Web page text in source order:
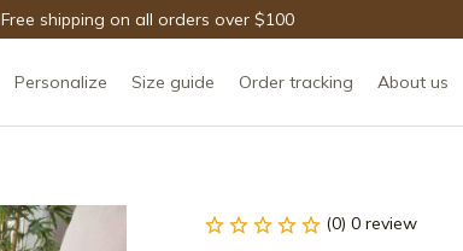
Free shipping on all orders over $100
Personalize Size guide Order tracking About us
(0) 0 review